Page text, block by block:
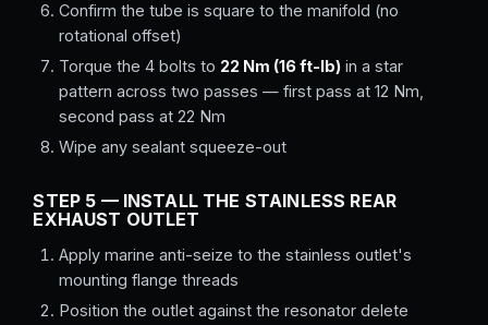
Confirm the tube is square to the manifold (no
rotational offset)
Torque the 4 bolts to 22 Nm (16 ft-lb) in a star
pattern across two passes — first pass at 12 Nm,
second pass at 22 Nm
Wipe any sealant squeeze-out
STEP 5 — INSTALL THE STAINLESS REAR
EXHAUST OUTLET
Apply marine anti-seize to the stainless outlet's
mounting flange threads
Position the outlet against the resonator delete